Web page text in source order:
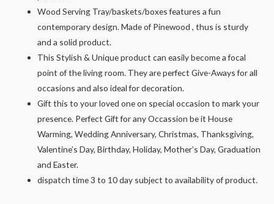
Wood Serving Tray/baskets/boxes features a fun
contemporary design. Made of Pinewood , thus is sturdy
and a solid product.
This Stylish & Unique product can easily become a focal
point of the living room. They are perfect Give-Aways for all
occasions and also ideal for decoration.
Gift this to your loved one on special occasion to mark your
presence. Perfect Gift for any Occassion be it House
Warming, Wedding Anniversary, Christmas, Thanksgiving,
Valentine’s Day, Birthday, Holiday, Mother’s Day, Graduation
and Easter.
dispatch time 3 to 10 day subject to availability of product.